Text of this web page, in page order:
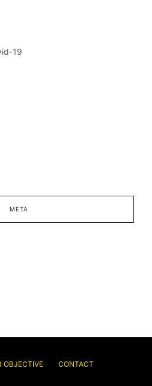
19
META
OBJECTIVE CONTACT